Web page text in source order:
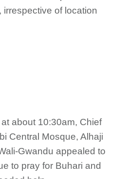
irrespective of location
about 10:30am, Chief
Central Mosque, Alhaji
Gwandu appealed to
to pray for Buhari and